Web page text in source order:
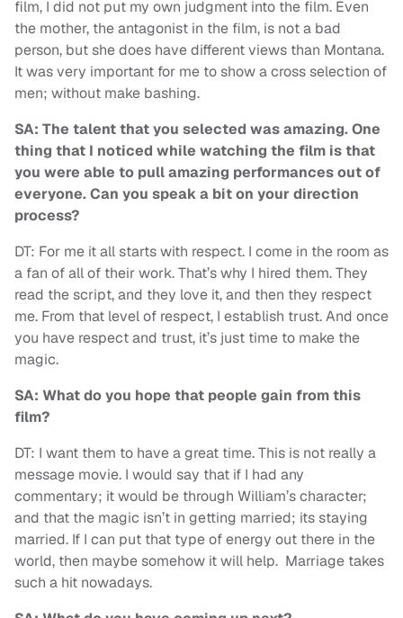
film, I did not put my own judgment into the film. Even
the mother, the antagonist in the film, is not a bad
person, but she does have different views than Montana.
It was very important for me to show a cross selection of
men; without make bashing.
SA: The talent that you selected was amazing. One
thing that I noticed while watching the film is that
you were able to pull amazing performances out of
everyone. Can you speak a bit on your direction
process?
DT: For me it all starts with respect. I come in the room as
a fan of all of their work. That’s why I hired them. They
read the script, and they love it, and then they respect
me. From that level of respect, I establish trust. And once
you have respect and trust, it’s just time to make the
magic.
SA: What do you hope that people gain from this
film?
DT: I want them to have a great time. This is not really a
message movie. I would say that if I had any
commentary; it would be through William’s character;
and that the magic isn’t in getting married; its staying
married. If I can put that type of energy out there in the
world, then maybe somehow it will help. Marriage takes
such a hit nowadays.